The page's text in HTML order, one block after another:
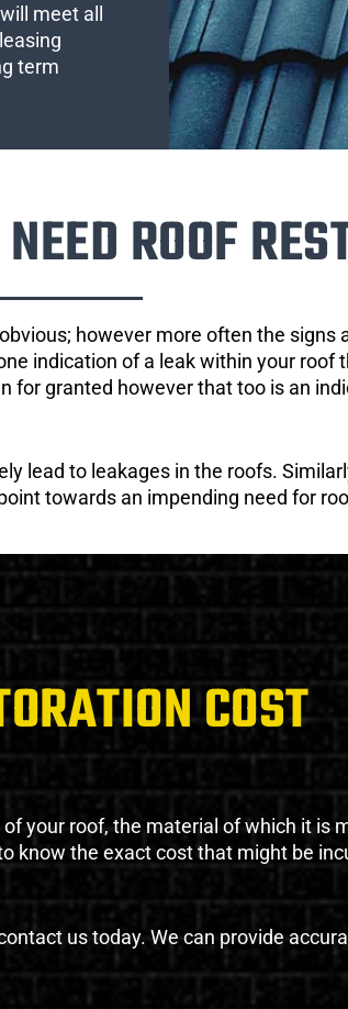
meet all
term
ROOF
however more often the signs
indication of a leak within your roof
for granted however that too is an
lead to leakages in the roofs.
towards an impending need for
COST
your roof, the material of which it is
know the exact cost that might be
us today. We can provide